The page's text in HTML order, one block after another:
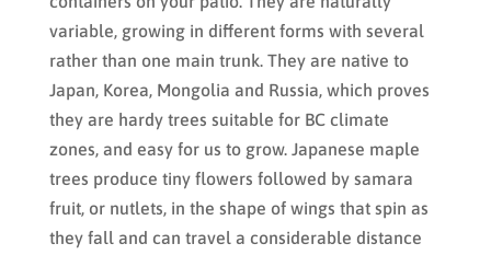
variable, growing in different forms with several
rather than one main trunk. They are native to
Japan, Korea, Mongolia and Russia, which proves
they are hardy trees suitable for BC climate
zones, and easy for us to grow. Japanese maple
trees produce tiny flowers followed by samara
fruit, or nutlets, in the shape of wings that spin as
they fall and can travel a considerable distance